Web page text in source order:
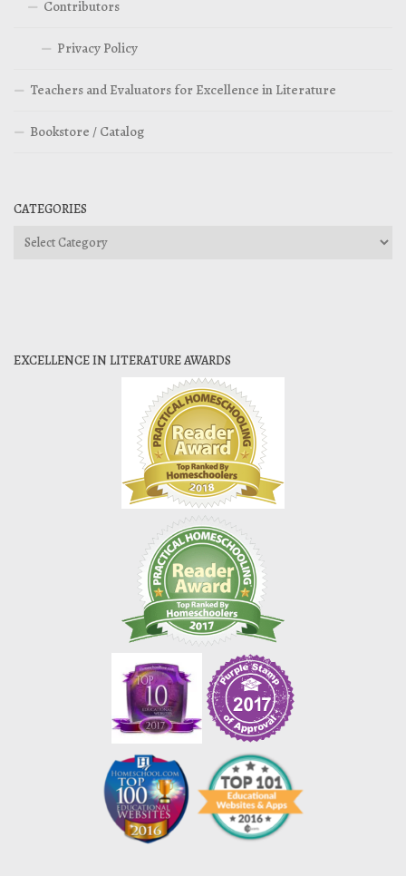
Contributors
Privacy Policy
Teachers and Evaluators for Excellence in Literature
Bookstore / Catalog
CATEGORIES
Categories
EXCELLENCE IN LITERATURE AWARDS